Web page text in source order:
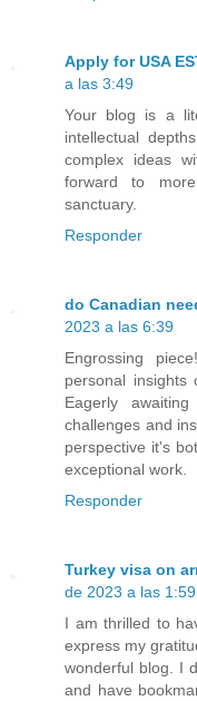
Apply for USA
a las 3:49
Your blog is a
intellectual
complex ideas
forward to
sanctuary.
Responder
do Canadian
2023 a las 6:39
Engrossing
personal insights
Eagerly
challenges and
perspective it's
exceptional work.
Responder
Turkey visa on
de 2023 a las 1:59
I am thrilled to
express my
wonderful blog. I
and have